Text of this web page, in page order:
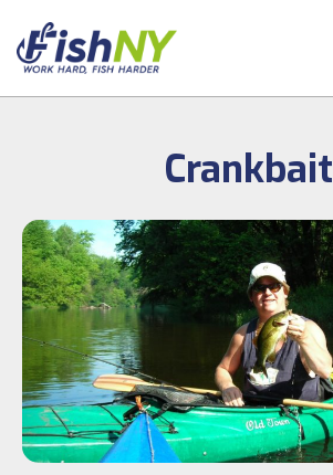
Crankbait